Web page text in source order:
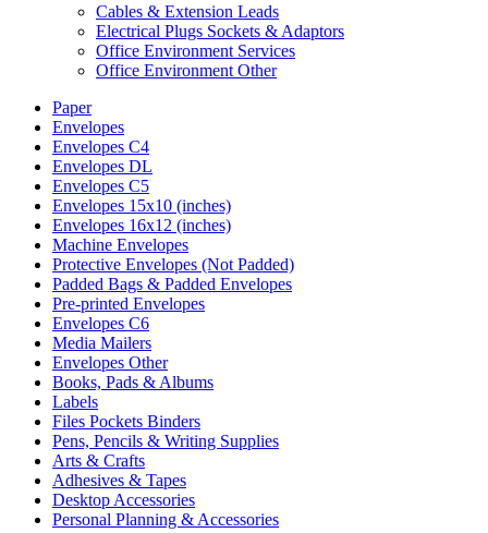
Cables & Extension Leads
Electrical Plugs Sockets & Adaptors
Office Environment Services
Office Environment Other
Paper
Envelopes
Envelopes C4
Envelopes DL
Envelopes C5
Envelopes 15x10 (inches)
Envelopes 16x12 (inches)
Machine Envelopes
Protective Envelopes (Not Padded)
Padded Bags & Padded Envelopes
Pre-printed Envelopes
Envelopes C6
Media Mailers
Envelopes Other
Books, Pads & Albums
Labels
Files Pockets Binders
Pens, Pencils & Writing Supplies
Arts & Crafts
Adhesives & Tapes
Desktop Accessories
Personal Planning & Accessories